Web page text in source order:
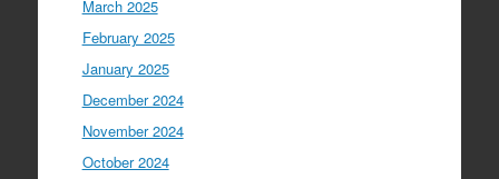
March 2025
February 2025
January 2025
December 2024
November 2024
October 2024